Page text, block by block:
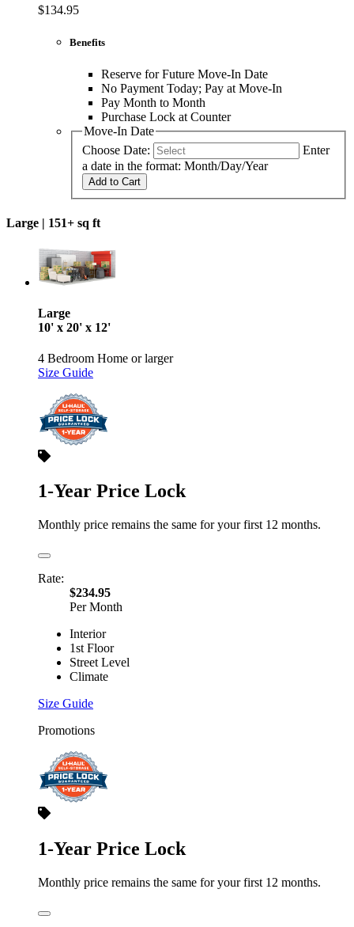
$134.95
Benefits
Reserve for Future Move-In Date
No Payment Today; Pay at Move-In
Pay Month to Month
Purchase Lock at Counter
Move-In Date
Choose Date:
Enter
a date in the format: Month/Day/Year
Add to Cart
Large | 151+ sq ft
Large
10' x 20' x 12'
4 Bedroom Home or larger
Size Guide
1-Year Price Lock
Monthly price remains the same for your first 12 months.
Rate:
$234.95
Per Month
Interior
1st Floor
Street Level
Climate
Size Guide
Promotions
1-Year Price Lock
Monthly price remains the same for your first 12 months.